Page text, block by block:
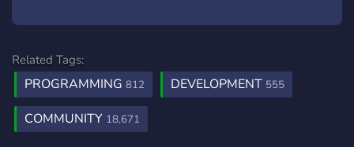
Related Tags:
PROGRAMMING 812 DEVELOPMENT 555
COMMUNITY 18,671